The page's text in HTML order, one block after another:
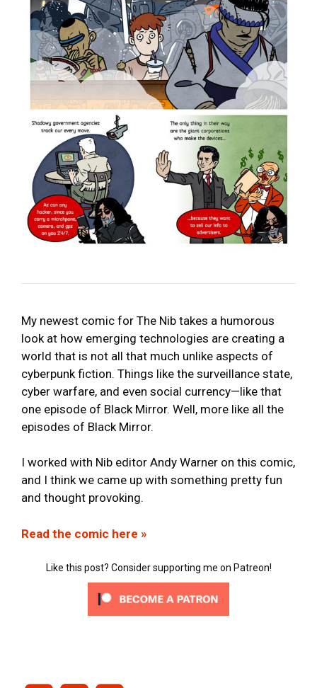
My newest comic for The Nib takes a humorous
look at how emerging technologies are creating a
world that is not all that much unlike aspects of
cyberpunk fiction. Things like the surveillance state,
cyber warfare, and even social currency—like that
one episode of Black Mirror. Well, more like all the
episodes of Black Mirror.
I worked with Nib editor Andy Warner on this comic,
and I think we came up with something pretty fun
and thought provoking.
Read the comic here »
Like this post? Consider supporting me on Patreon!